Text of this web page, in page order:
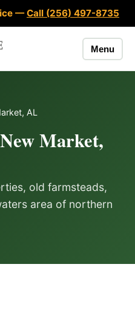
—Call (256) 497-8735
Menu
AL
Market,
old farmsteads,
area of northern